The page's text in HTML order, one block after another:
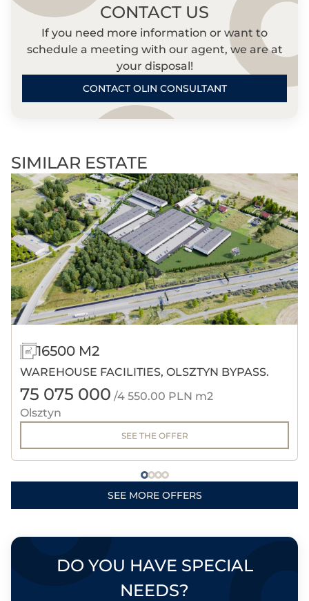
CONTACT US
If you need more information or want to
schedule a meeting with our agent, we are at
your disposal!
CONTACT OLIN CONSULTANT
SIMILAR ESTATE
16500 M2
WAREHOUSE FACILITIES, OLSZTYN BYPASS.
75 075 000 /4 550.00 PLN m2
Olsztyn
SEE THE OFFER
SEE MORE OFFERS
DO YOU HAVE SPECIAL
NEEDS?